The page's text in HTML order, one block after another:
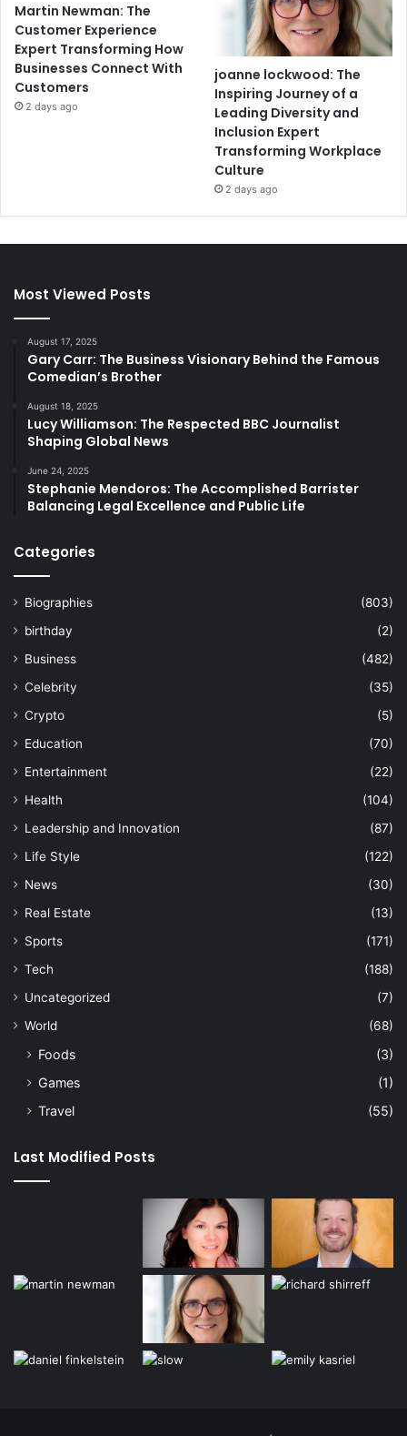
Martin Newman: The
Customer Experience
Expert Transforming How
Businesses Connect With
Customers
2 days ago
joanne lockwood: The
Inspiring Journey of a
Leading Diversity and
Inclusion Expert
Transforming Workplace
Culture
2 days ago
Most Viewed Posts
August 17, 2025
Gary Carr: The Business Visionary Behind the Famous
Comedian’s Brother
August 18, 2025
Lucy Williamson: The Respected BBC Journalist
Shaping Global News
June 24, 2025
Stephanie Mendoros: The Accomplished Barrister
Balancing Legal Excellence and Public Life
Categories
Biographies
(803)
birthday
(2)
Business
(482)
Celebrity
(35)
Crypto
(5)
Education
(70)
Entertainment
(22)
Health
(104)
Leadership and Innovation
(87)
Life Style
(122)
News
(30)
Real Estate
(13)
Sports
(171)
Tech
(188)
Uncategorized
(7)
World
(68)
Foods
(3)
Games
(1)
Travel
(55)
Last Modified Posts